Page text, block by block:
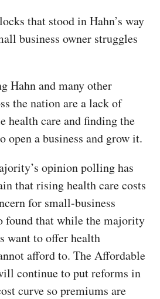
that stood in Hahn’s way
business owner struggles
Hahn and many other
the nation are a lack of
health care and finding the
open a business and grow it.
opinion polling has
that rising health care costs
for small-business
found that while the majority
want to offer health
afford to. The Affordable
continue to put reforms in
curve so premiums are